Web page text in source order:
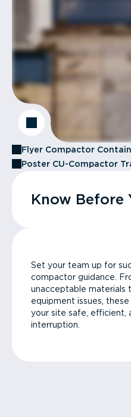
Flyer Compactor
Poster CU-Compactor
Know Before
Set your team up for
compactor guidance.
unacceptable materials
equipment issues,
your site safe, efficient,
interruption.